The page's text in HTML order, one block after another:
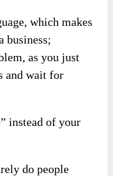
which makes
business;
as you just
and wait for
instead of your
do people